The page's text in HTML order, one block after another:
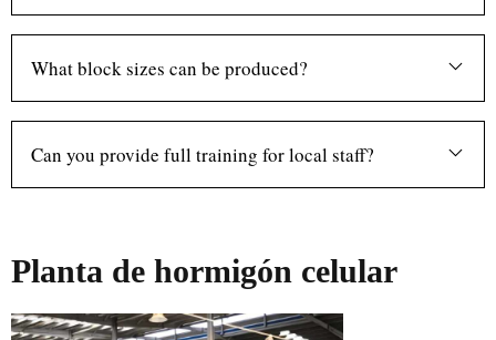
What block sizes can be produced?
Can you provide full training for local staff?
Planta de hormigón celular